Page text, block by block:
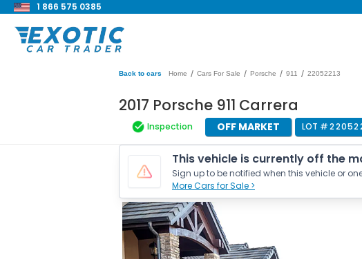
1 866 575 0385
Back to cars Home / Cars For Sale / Porsche / 911 / 22052213
2017 Porsche 911 Carrera
Inspection OFF MARKET LOT #
This vehicle is currently off the
Sign up to be notified when this vehicle or
More Cars for Sale >